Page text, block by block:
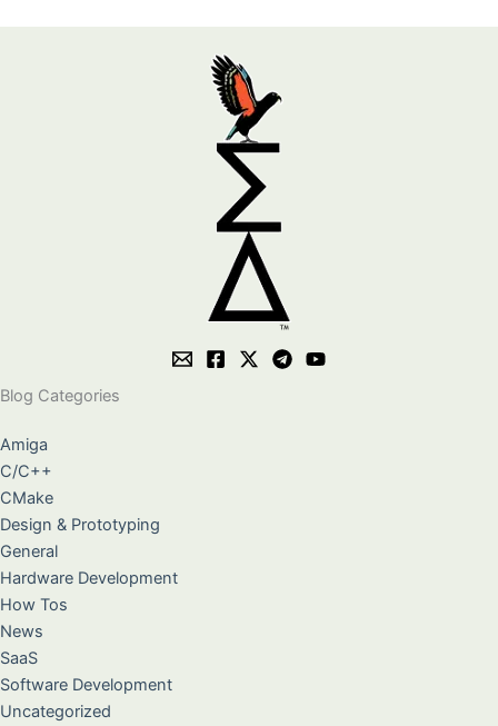
Blog Categories
Amiga
C/C++
CMake
Design & Prototyping
General
Hardware Development
How Tos
News
SaaS
Software Development
Uncategorized